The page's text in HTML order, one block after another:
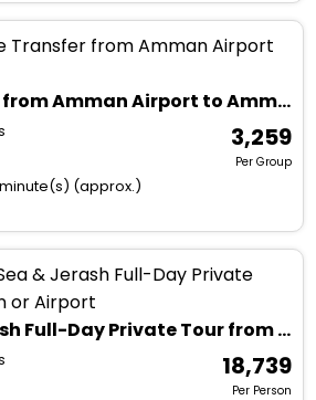
Private Transfer from Amman Airport to Amman City
(approx.)
₹ 3,259
Per Group
Dead Sea & Jerash Full-Day Private Tour from Amman or Airport
₹ 18,739
Per Person